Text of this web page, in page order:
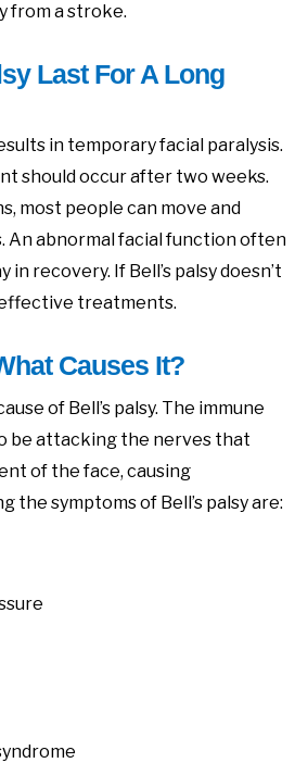
from a stroke.
Last For A Long
in temporary facial paralysis.
should occur after two weeks.
most people can move and
An abnormal facial function often
in recovery. If Bell’s palsy doesn’t
treatments.
Causes It?
of Bell’s palsy. The immune
be attacking the nerves that
of the face, causing
the symptoms of Bell’s palsy are: